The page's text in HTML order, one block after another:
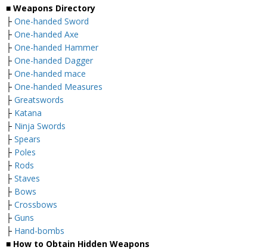
■ Weapons Directory
├ One-handed Sword
├ One-handed Axe
├ One-handed Hammer
├ One-handed Dagger
├ One-handed mace
├ One-handed Measures
├ Greatswords
├ Katana
├ Ninja Swords
├ Spears
├ Poles
├ Rods
├ Staves
├ Bows
├ Crossbows
├ Guns
├ Hand-bombs
■ How to Obtain Hidden Weapons